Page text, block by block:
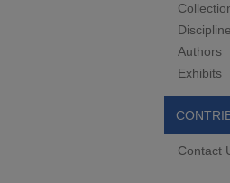
Authors
Exhibits
Contact